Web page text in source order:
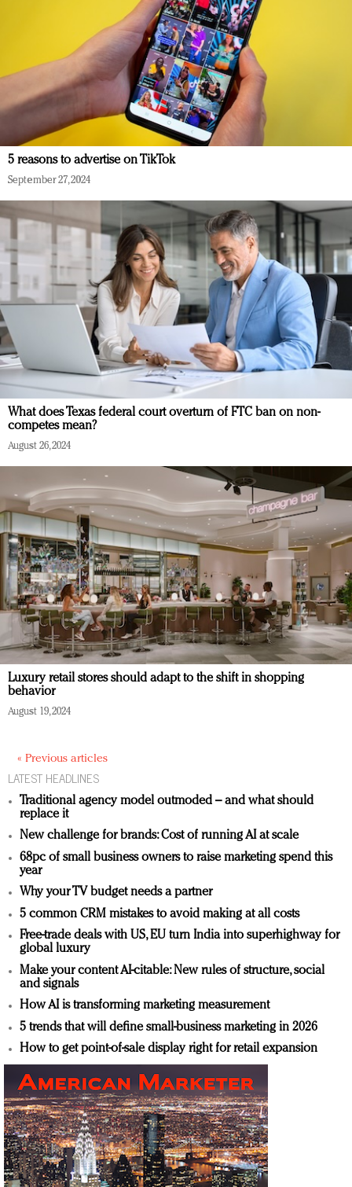
5 reasons to advertise on TikTok
September 27, 2024
What does Texas federal court overturn of FTC ban on non-
competes mean?
August 26, 2024
Luxury retail stores should adapt to the shift in shopping
behavior
August 19, 2024
« Previous articles
LATEST HEADLINES
Traditional agency model outmoded – and what should
replace it
New challenge for brands: Cost of running AI at scale
68pc of small business owners to raise marketing spend this
year
Why your TV budget needs a partner
5 common CRM mistakes to avoid making at all costs
Free-trade deals with US, EU turn India into superhighway for
global luxury
Make your content AI-citable: New rules of structure, social
and signals
How AI is transforming marketing measurement
5 trends that will define small-business marketing in 2026
How to get point-of-sale display right for retail expansion